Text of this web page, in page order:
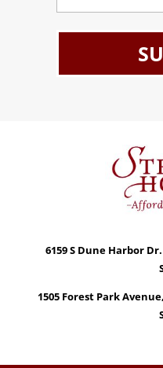
6159 S Dune Harbor
1505 Forest Park